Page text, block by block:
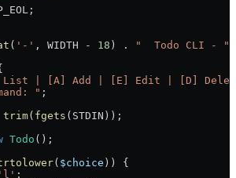
;
( '-' , WIDTH - 18 ) . "  Todo CLI - "
| [A] Add | [E] Edit | [D]
" ;
trim( fgets ( STDIN ));
Todo ();
( $choice )) {
: